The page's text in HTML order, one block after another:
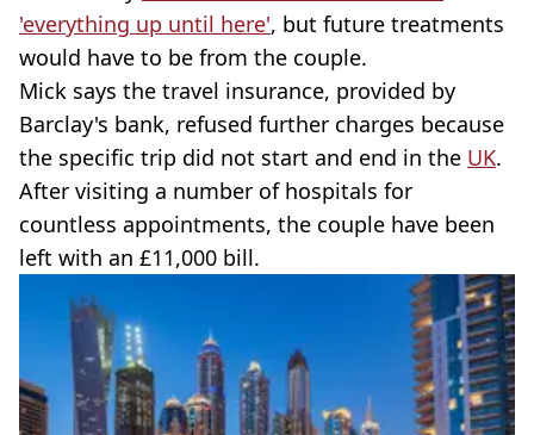
'everything up until here', but future treatments
would have to be from the couple.
Mick says the travel insurance, provided by
Barclay's bank, refused further charges because
the specific trip did not start and end in the UK.
After visiting a number of hospitals for
countless appointments, the couple have been
left with an £11,000 bill.